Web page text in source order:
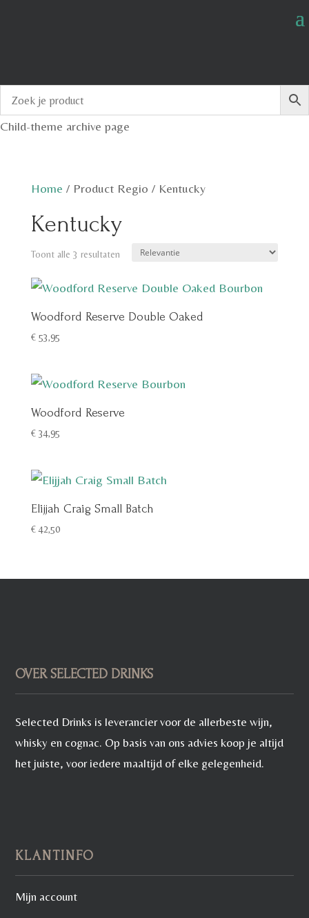
Child-theme archive page
Home / Product Regio / Kentucky
Kentucky
Toont alle 3 resultaten
Woodford Reserve Double Oaked
€53,95
Woodford Reserve
€34,95
Elijjah Craig Small Batch
€42,50
OVER SELECTED DRINKS
Selected Drinks is leverancier voor de allerbeste wijn,
whisky en cognac. Op basis van ons advies koop je altijd
het juiste, voor iedere maaltijd of elke gelegenheid.
KLANTINFO
Mijn account